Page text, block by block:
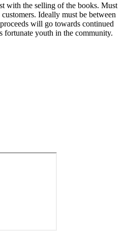
with the selling of the books. Must
Ideally must be between
will go towards continued
fortunate youth in the community.